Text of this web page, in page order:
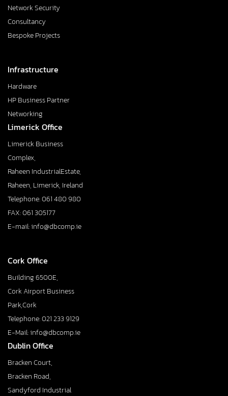
Network Security
Consultancy
Bespoke Projects
Infrastructure
Hardware
HP Business Partner
Networking
Limerick Office
Limerick Business
Complex,
Raheen IndustrialEstate,
Raheen, Limerick, Ireland
Telephone: 061 480 980
FAX: 061 305177
E-mail: info@dbcomp.ie
Cork Office
Building 6500E,
Cork Airport Business
Park,Cork
Telephone: 021 233 9129
E-Mail: info@dbcomp.ie
Dublin Office
Bracken Court,
Bracken Road,
Sandyford Industrial